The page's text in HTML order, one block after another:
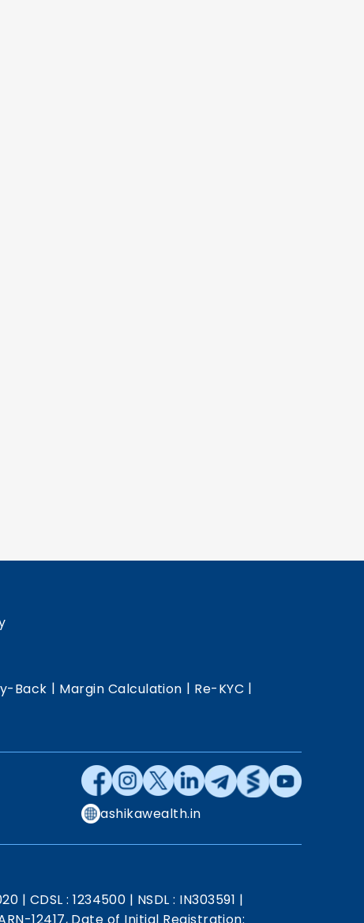
Back | Margin Calculation | Re-KYC |
ashikawealth.in
| CDSL : 1234500 | NSDL : IN303591 |
12417, Date of Initial Registration: